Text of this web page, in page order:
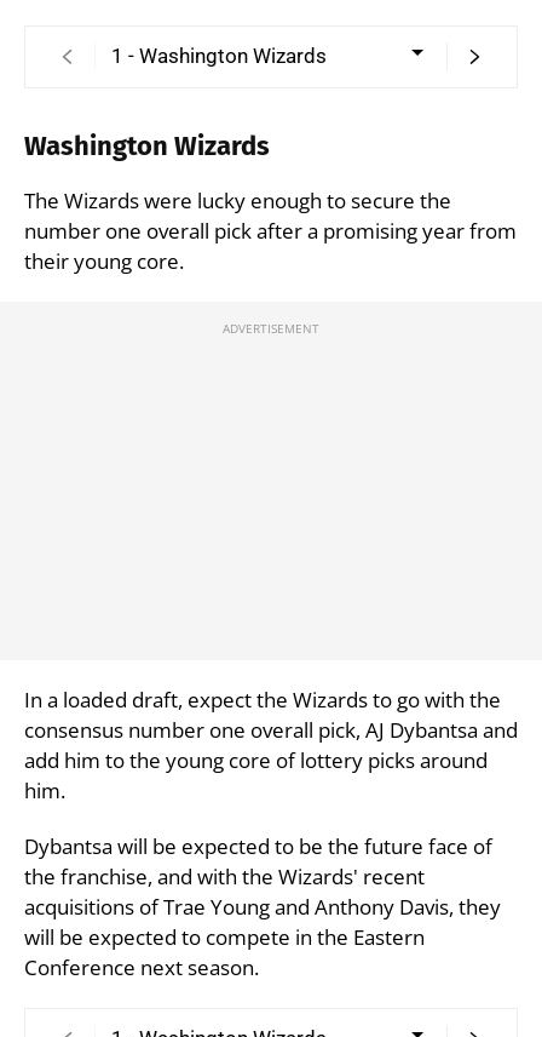
Washington Wizards
The Wizards were lucky enough to secure the
number one overall pick after a promising year from
their young core.
In a loaded draft, expect the Wizards to go with the
consensus number one overall pick, AJ Dybantsa and
add him to the young core of lottery picks around
him.
Dybantsa will be expected to be the future face of
the franchise, and with the Wizards' recent
acquisitions of Trae Young and Anthony Davis, they
will be expected to compete in the Eastern
Conference next season.